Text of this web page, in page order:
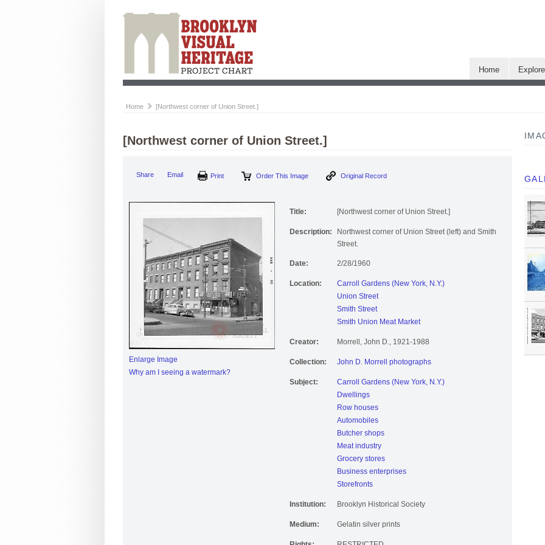
Home
Home [Northwest corner of Union Street.]
[Northwest corner of Union Street.]
Share Email Print Order This Image Original Record
Enlarge Image
Why am I seeing a watermark?
Title: [Northwest corner of Union Street.]
Description:
Northwest corner of Union Street (left) and Smith
Street.
Date: 2/28/1960
Location:
Carroll Gardens (New York, N.Y.)
Union Street
Smith Street
Smith Union Meat Market
Creator: Morrell, John D., 1921-1988
Collection: John D. Morrell photographs
Subject:
Carroll Gardens (New York, N.Y.)
Dwellings
Row houses
Automobiles
Butcher shops
Meat industry
Grocery stores
Business enterprises
Storefronts
Institution: Brooklyn Historical Society
Medium: Gelatin silver prints